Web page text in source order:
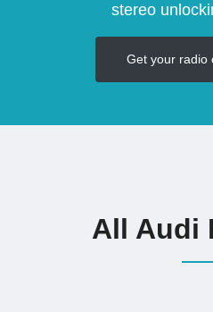
stereo
Get your radio
All Audi